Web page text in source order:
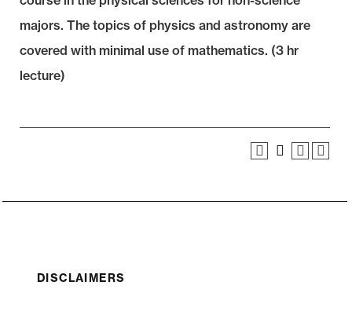
majors. The topics of physics and astronomy are
covered with minimal use of mathematics. (3 hr
lecture)
DISCLAIMERS